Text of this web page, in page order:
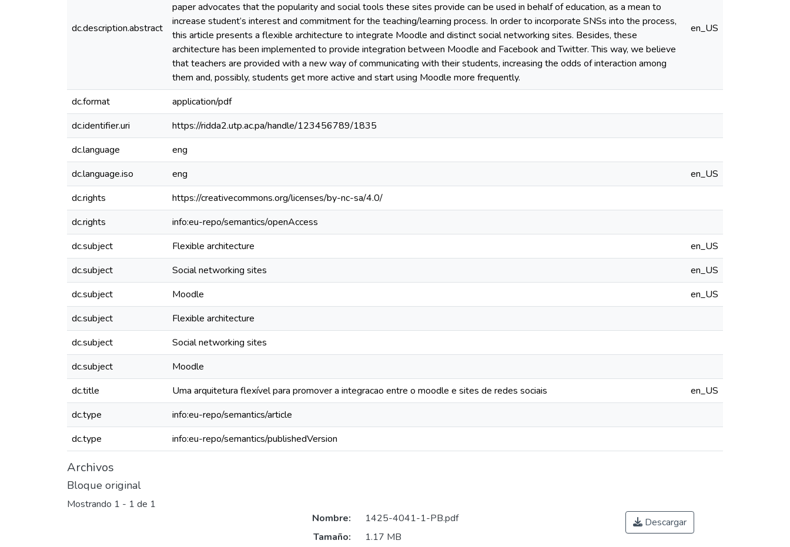
dc.description.abstract
paper advocates that the popularity and social tools these sites provide can be used in behalf of education, as a mean to
increase student’s interest and commitment for the teaching/learning process. In order to incorporate SNSs into the process,
this article presents a flexible architecture to integrate Moodle and distinct social networking sites. Besides, these
architecture has been implemented to provide integration between Moodle and Facebook and Twitter. This way, we believe
that teachers are provided with a new way of communicating with their students, increasing the odds of interaction among
them and, possibly, students get more active and start using Moodle more frequently.
en_US
dc.format
application/pdf
dc.identifier.uri
https://ridda2.utp.ac.pa/handle/123456789/1835
dc.language
eng
dc.language.iso
eng
en_US
dc.rights
https://creativecommons.org/licenses/by-nc-sa/4.0/
dc.rights
info:eu-repo/semantics/openAccess
dc.subject
Flexible architecture
en_US
dc.subject
Social networking sites
en_US
dc.subject
Moodle
en_US
dc.subject
Flexible architecture
dc.subject
Social networking sites
dc.subject
Moodle
dc.title
Uma arquitetura flexível para promover a integracao entre o moodle e sites de redes sociais
en_US
dc.type
info:eu-repo/semantics/article
dc.type
info:eu-repo/semantics/publishedVersion
Archivos
Bloque original
Mostrando 1 - 1 de 1
Nombre:
1425-4041-1-PB.pdf
Tamaño:
1.17 MB
Descargar